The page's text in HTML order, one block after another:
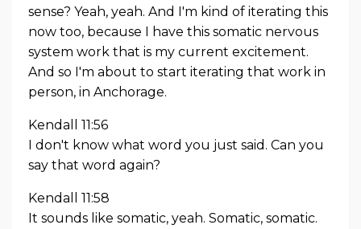
sense? Yeah, yeah. And I'm kind of iterating this
now too, because I have this somatic nervous
system work that is my current excitement.
And so I'm about to start iterating that work in
person, in Anchorage.
Kendall 11:56
I don't know what word you just said. Can you
say that word again?
Kendall 11:58
It sounds like somatic, yeah. Somatic, somatic.